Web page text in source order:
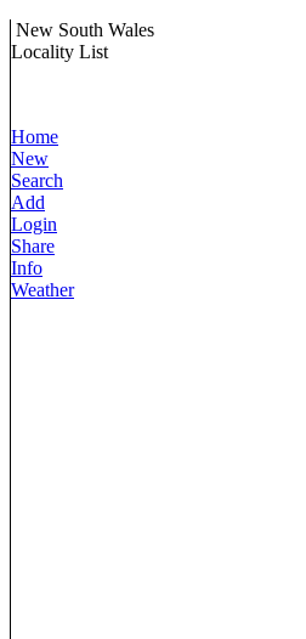
New South Wales
Locality List
Home
New
Search
Add
Login
Share
Info
Weather